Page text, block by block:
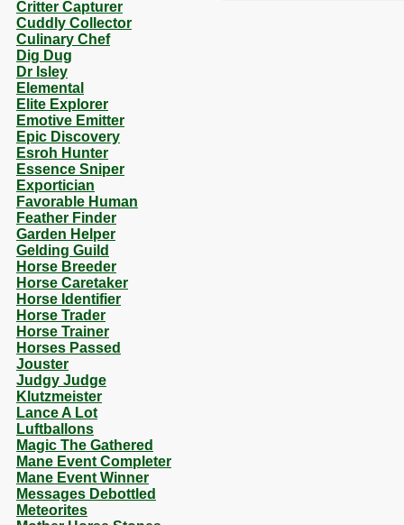
Critter Capturer
Cuddly Collector
Culinary Chef
Dig Dug
Dr Isley
Elemental
Elite Explorer
Emotive Emitter
Epic Discovery
Esroh Hunter
Essence Sniper
Exportician
Favorable Human
Feather Finder
Garden Helper
Gelding Guild
Horse Breeder
Horse Caretaker
Horse Identifier
Horse Trader
Horse Trainer
Horses Passed
Jouster
Judgy Judge
Klutzmeister
Lance A Lot
Luftballons
Magic The Gathered
Mane Event Completer
Mane Event Winner
Messages Debottled
Meteorites